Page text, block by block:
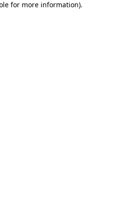
for more information).